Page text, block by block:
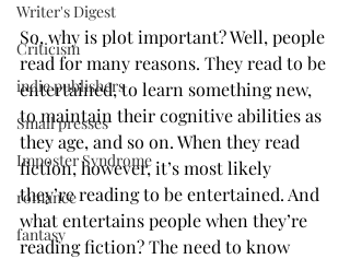
Writer's Digest
Criticism
indie publishers
Small presses
Imposter Syndrome
romance
fantasy
So, why is plot important? Well, people
read for many reasons. They read to be
entertained, to learn something new,
to maintain their cognitive abilities as
they age, and so on. When they read
fiction, however, it’s most likely
they’re reading to be entertained. And
what entertains people when they’re
reading fiction? The need to know